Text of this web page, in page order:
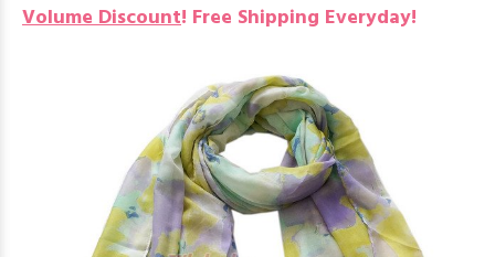
Volume Discount! Free Shipping Everyday!